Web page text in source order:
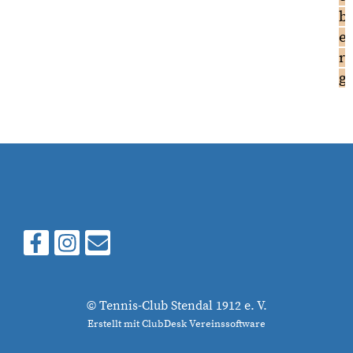
b
e
r
g
© Tennis-Club Stendal 1912 e. V.
Erstellt mit ClubDesk Vereinssoftware